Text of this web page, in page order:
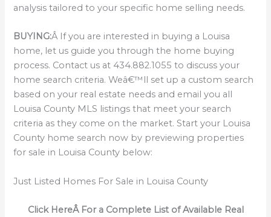
analysis tailored to your specific home selling needs.
BUYING:Â If you are interested in buying a Louisa
home, let us guide you through the home buying
process. Contact us at 434.882.1055 to discuss your
home search criteria. Weâ€™ll set up a custom search
based on your real estate needs and email you all
Louisa County MLS listings that meet your search
criteria as they come on the market. Start your Louisa
County home search now by previewing properties
for sale in Louisa County below:
Just Listed Homes For Sale in Louisa County
Click HereÂ For a Complete List of Available Real